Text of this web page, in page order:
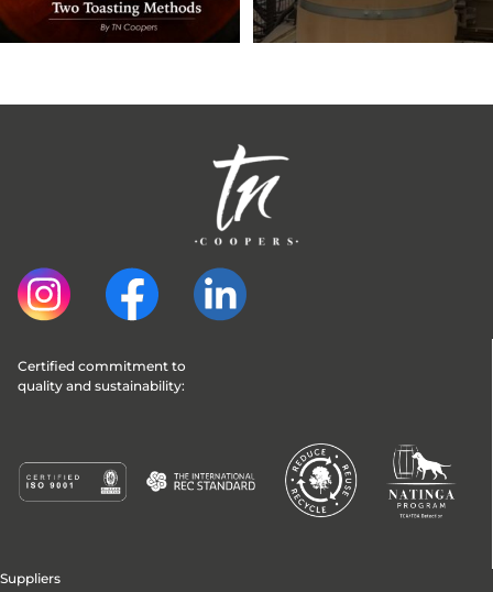
Certified commitment to
quality and sustainability:
Suppliers